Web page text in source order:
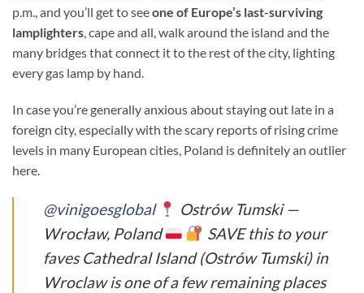
p.m., and you’ll get to seeone of Europe’s last-surviving
lamplighters , cape and all, walk around the island and the
many bridges that connect it to the rest of the city, lighting
every gas lamp by hand.
In case you’re generally anxious about staying out late in a
foreign city, especially with the scary reports of rising crime
levels in many European cities, Poland is definitely an outlier
here.
@vinigoesglobal
Ostrów Tumski —
Wrocław, Poland
SAVE this to your
faves Cathedral Island (Ostrów Tumski) in
Wroclaw is one of a few remaining places